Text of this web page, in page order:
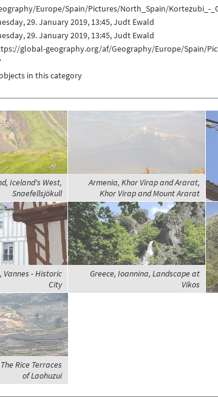
Europe/Spain/Pictures/North_Spain/Kortezubi_-
29. January 2019, 13:45, Judt Ewald
29. January 2019, 13:45, Judt Ewald
global-geography.org/af/Geography/Europe/Spain/
in this category
Iceland's West,
Snaefellsjökull
Armenia, Khor Virap and Ararat,
Khor Virap and Mount Ararat
Vannes - Historic
City
Greece, Ioannina, Landscape at
Vikos
Rice Terraces
of Laohuzui